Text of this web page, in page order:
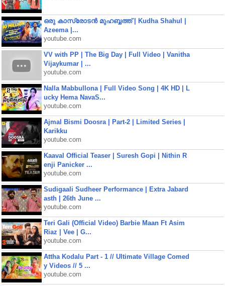
ഒരു കാസ്രോടൻ മുഹബ്ബത്ത്‌ | Kudha Shahul |
Azeema |...
youtube.com
VV with PP | The Big Day | Full Video | Vanitha
Vijaykumar | ...
youtube.com
Nalla Mabbullona | Full Video Song | 4K HD | L
ucky Hema NavaS...
youtube.com
Ajmal Bismi Doosra | Part-2 | Limited Series |
Karikku
youtube.com
Kaaval Official Teaser | Suresh Gopi | Nithin R
enji Panicker ...
youtube.com
Sudigaali Sudheer Performance | Extra Jabard
asth | 26th June ...
youtube.com
Teri Gali (Official Video) Barbie Maan Ft Asim
Riaz | Vee | G...
youtube.com
Attha Kodalu Part - 1 // Ultimate Village Comed
y Videos // 5 ...
youtube.com